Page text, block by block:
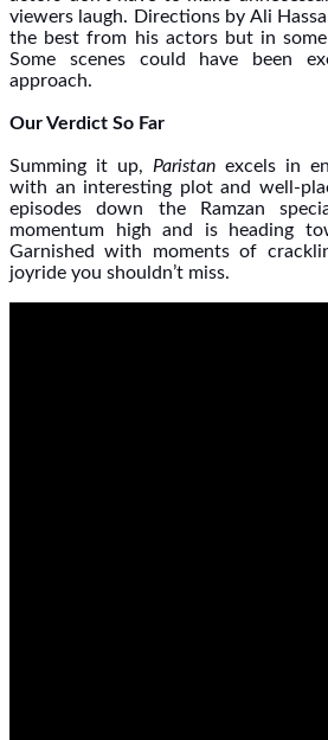
viewers laugh. Directions by Ali
the best from his actors but in
Some scenes could have been
approach.
Our Verdict So Far
Summing it up, Paristan excels in
with an interesting plot and well-
episodes down the Ramzan
momentum high and is heading
Garnished with moments of
joyride you shouldn’t miss.